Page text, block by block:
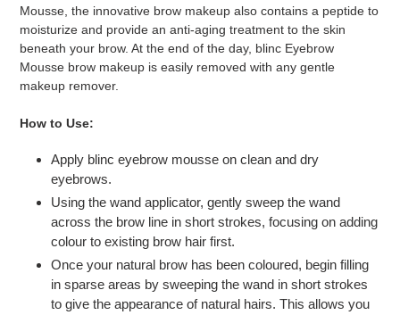
Mousse, the innovative brow makeup also contains a peptide to
moisturize and provide an anti-aging treatment to the skin
beneath your brow. At the end of the day, blinc Eyebrow
Mousse brow makeup is easily removed with any gentle
makeup remover.
How to Use:
Apply blinc eyebrow mousse on clean and dry
eyebrows.
Using the wand applicator, gently sweep the wand
across the brow line in short strokes, focusing on adding
colour to existing brow hair first.
Once your natural brow has been coloured, begin filling
in sparse areas by sweeping the wand in short strokes
to give the appearance of natural hairs. This allows you